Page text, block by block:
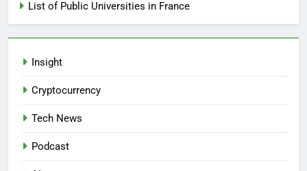
List of Public Universities in France
Insight
Cryptocurrency
Tech News
Podcast